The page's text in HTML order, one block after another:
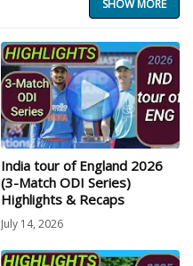
SHOW MORE
India tour of England 2026
(3-Match ODI Series)
Highlights & Recaps
July 14, 2026